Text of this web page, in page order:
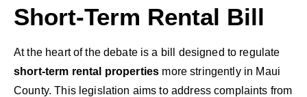
Short-Term Rental Bill
At the heart of the debate is a bill designed to regulate
short-term rental properties more stringently in Maui
County. This legislation aims to address complaints from